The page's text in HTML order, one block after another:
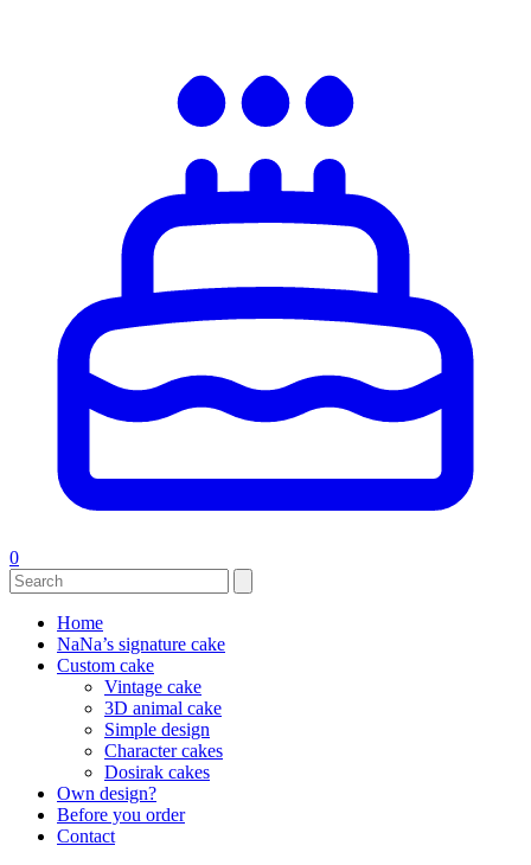
0
Home
NaNa’s signature cake
Custom cake
Vintage cake
3D animal cake
Simple design
Character cakes
Dosirak cakes
Own design?
Before you order
Contact